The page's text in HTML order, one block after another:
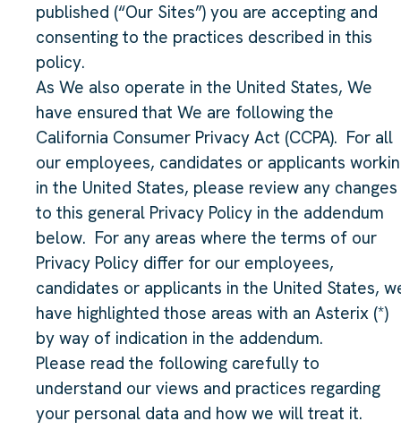
published (“Our Sites”) you are accepting and
consenting to the practices described in this
policy.
As We also operate in the United States, We
have ensured that We are following the
California Consumer Privacy Act (CCPA). For all
our employees, candidates or applicants
in the United States, please review any changes
to this general Privacy Policy in the addendum
below. For any areas where the terms of our
Privacy Policy differ for our employees,
candidates or applicants in the United States,
have highlighted those areas with an Asterix (*)
by way of indication in the addendum.
Please read the following carefully to
understand our views and practices regarding
your personal data and how we will treat it.